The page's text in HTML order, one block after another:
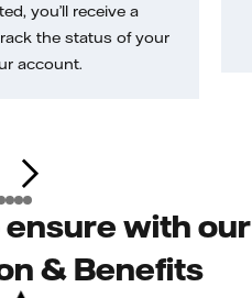
you’ll receive a
the status of your
account.
with our
& Benefits